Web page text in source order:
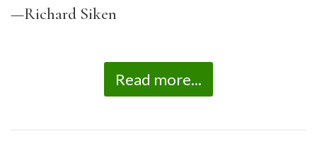
—Richard Siken
Read more...